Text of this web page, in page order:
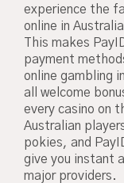
experience the
online in
This makes
payment
online gambling
all welcome
every casino on
Australian
pokies, and
give you instant
major providers.